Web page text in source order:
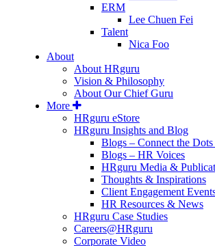
ERM
Lee Chuen Fei
Talent
Nica Foo
About
About HRguru
Vision & Philosophy
About Our Chief Guru
More
HRguru eStore
HRguru Insights and Blog
Blogs – Connect the
Blogs – HR Voices
HRguru Media &
Thoughts & Inspirations
Client Engagement
HR Resources & News
HRguru Case Studies
Careers@HRguru
Corporate Video